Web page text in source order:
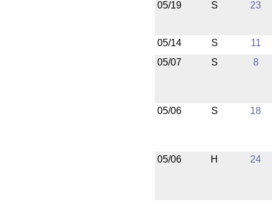
05/19 S 23
05/14 S
11
05/07
S 8
05/06 S 18
05/06 H 24